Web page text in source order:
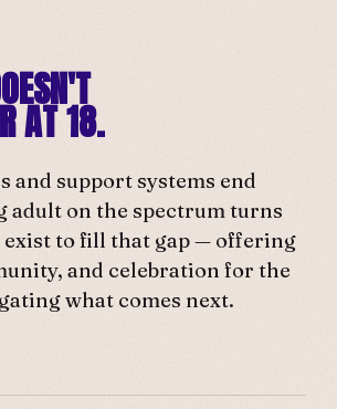
AT 18.
and support systems end
adult on the spectrum turns
exist to fill that gap — offering
and celebration for the
what comes next.